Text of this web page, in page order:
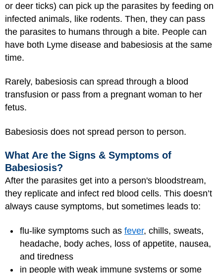
or deer ticks) can pick up the parasites by feeding on
infected animals, like rodents. Then, they can pass
the parasites to humans through a bite. People can
have both Lyme disease and babesiosis at the same
time.
Rarely, babesiosis can spread through a blood
transfusion or pass from a pregnant woman to her
fetus.
Babesiosis does not spread person to person.
What Are the Signs & Symptoms of
Babesiosis?
After the parasites get into a person's bloodstream,
they replicate and infect red blood cells. This doesn’t
always cause symptoms, but sometimes leads to:
flu-like symptoms such as fever, chills, sweats,
headache, body aches, loss of appetite, nausea,
and tiredness
in people with weak immune systems or some